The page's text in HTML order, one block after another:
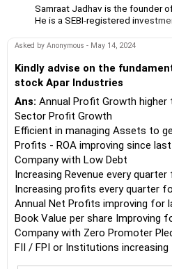
Samraat Jadhav is the founder
He is a SEBI-registered
A management graduate from
financial planning, derivatives,
Asked by Anonymous - May 14, 2024
Kindly advise on the
stock Apar Industries
Ans: Annual Profit Growth higher
Sector Profit Growth
Efficient in managing Assets to
Profits - ROA improving since
Company with Low Debt
Increasing Revenue every
Increasing profits every quarter
Annual Net Profits improving for
Book Value per share Improving
Company with Zero Promoter
FII / FPI or Institutions increasing